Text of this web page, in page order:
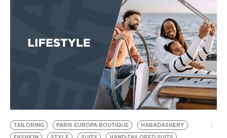
EVENTS
BE EXTRAS
TAILORING PARIS EUROPA BOUTIQUE
HABADASHERY